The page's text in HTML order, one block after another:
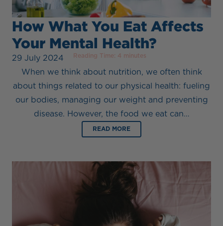
How What You Eat Affects
Your Mental Health?
29 July 2024 Reading Time: 4 minutes
When we think about nutrition, we often think
about things related to our physical health: fueling
our bodies, managing our weight and preventing
disease. However, the food we eat can…
READ MORE